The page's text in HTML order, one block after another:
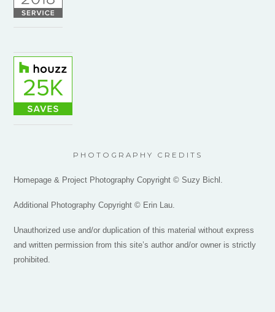
PHOTOGRAPHY CREDITS
Homepage & Project Photography Copyright © Suzy Bichl.
Additional Photography Copyright © Erin Lau.
Unauthorized use and/or duplication of this material without express
and written permission from this site’s author and/or owner is strictly
prohibited.